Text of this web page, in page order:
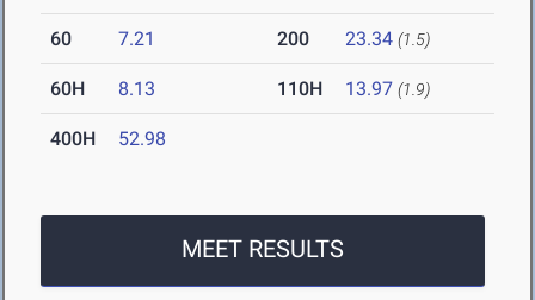
60 7.21 200 23.34 (1.5)
60H 8.13 110H 13.97 (1.9)
400H 52.98
MEET RESULTS